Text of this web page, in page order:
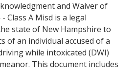
and Waiver of
A Misd is a legal
state of New Hampshire to
of an individual accused of a
while intoxicated (DWI)
This document includes